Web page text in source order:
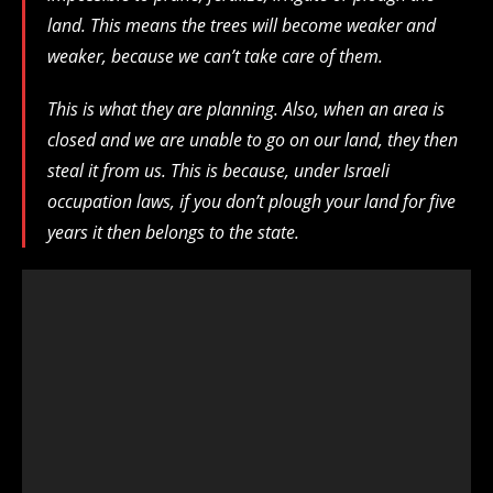
land. This means the trees will become weaker and
weaker, because we can’t take care of them.
This is what they are planning. Also, when an area is
closed and we are unable to go on our land, they then
steal it from us. This is because, under Israeli
occupation laws, if you don’t plough your land for five
years it then belongs to the state.